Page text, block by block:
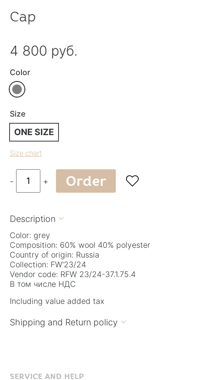
Cap
4 800 руб.
Color
Size
ONE SIZE
Size chart
- + Order 
Description 
Color: grey
Composition: 60% wool 40% polyester
Country of origin: Russia
Collection: FW'23/24
Vendor code: RFW 23/24-37.1.75.4
В том числе НДС
Including value added tax
Shipping and Return policy 
SERVICE AND HELP